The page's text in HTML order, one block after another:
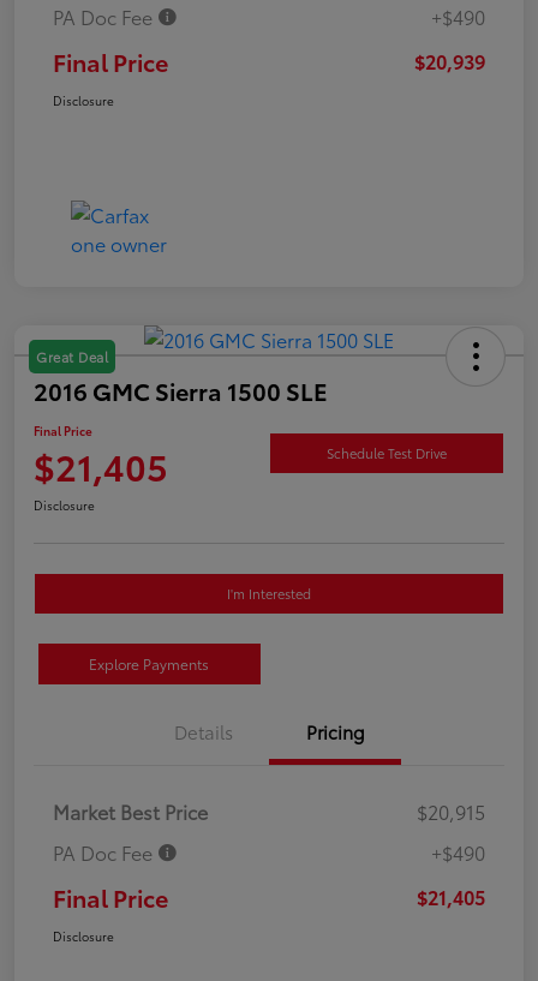
PA Doc Fee
+$490
Final Price $20,939
Disclosure
Great Deal
2016 GMC Sierra 1500 SLE
Final Price
$21,405 Schedule Test Drive
Disclosure
I'm Interested
Explore Payments
Details Pricing
Market Best Price
$20,915
PA Doc Fee
+$490
Final Price $21,405
Disclosure